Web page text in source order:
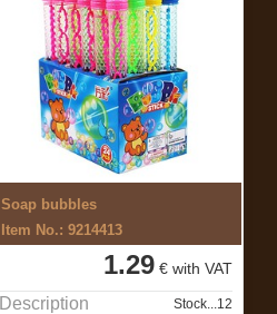
Soap bubbles
Item No.: 9214413
1.29 € with VAT
Description Stock...12